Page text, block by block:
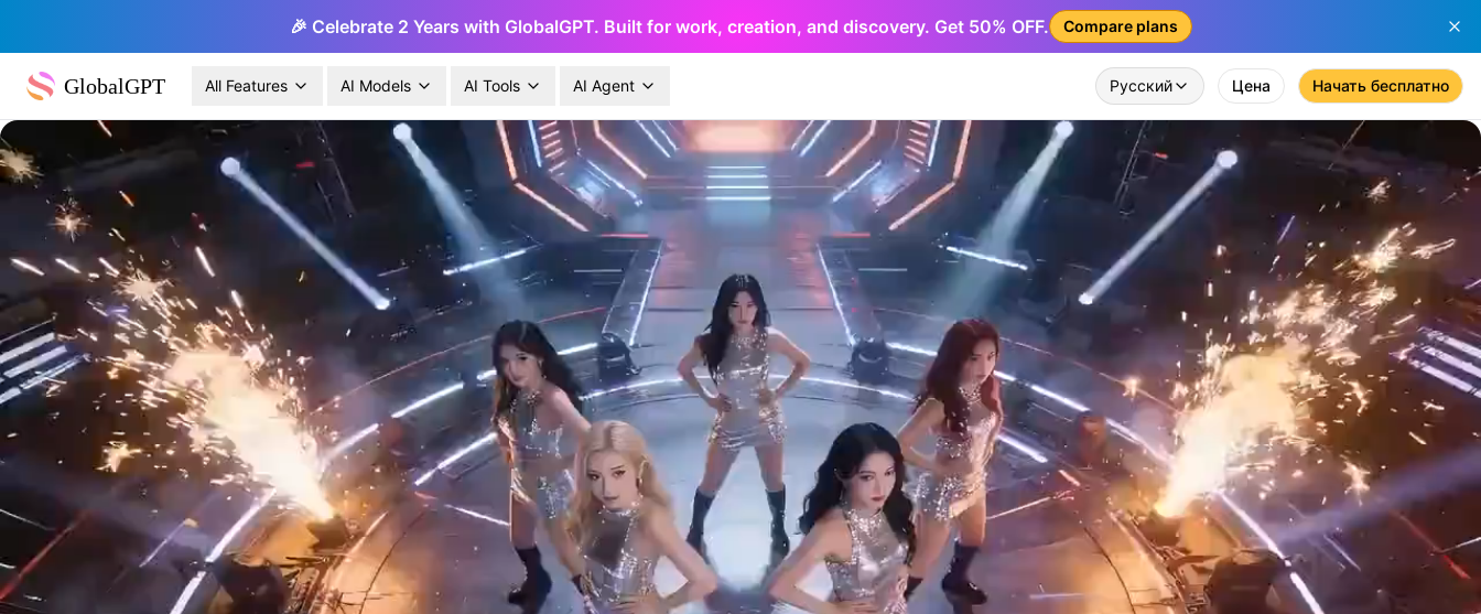
🎉 Celebrate 2 Years with GlobalGPT. Built for work, creation, and discovery. Get 50% OFF. Compare plans
GlobalGPT All Features AI Models AI Tools AI Agent Русский Цена Начать бесплатно